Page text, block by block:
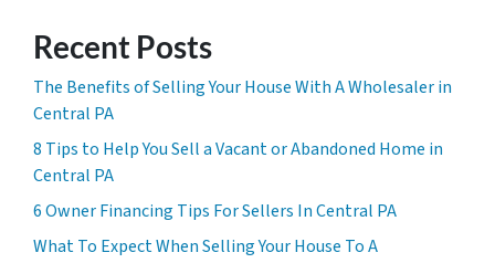
Recent Posts
The Benefits of Selling Your House With A Wholesaler in
Central PA
8 Tips to Help You Sell a Vacant or Abandoned Home in
Central PA
6 Owner Financing Tips For Sellers In Central PA
What To Expect When Selling Your House To A